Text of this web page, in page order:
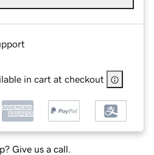
in cart at checkout
Give us a call.